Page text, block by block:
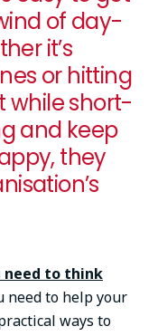
of day-
it’s
or hitting
while short-
and keep
they
need to think
need to help your
ways to